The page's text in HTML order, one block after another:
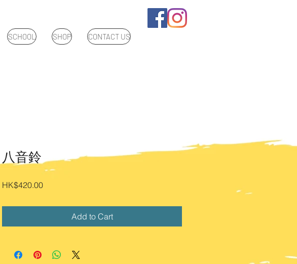
SCHOOL SHOP CONTACT US
八音鈴
HK$420.00Price
Add to Cart